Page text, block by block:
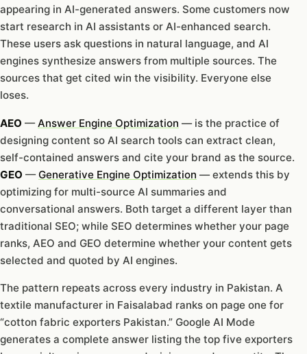
appearing in AI-generated answers. Some customers now
start research in AI assistants or AI-enhanced search.
These users ask questions in natural language, and AI
engines synthesize answers from multiple sources. The
sources that get cited win the visibility. Everyone else
loses.
AEO — Answer Engine Optimization — is the practice of
designing content so AI search tools can extract clean,
self-contained answers and cite your brand as the source.
GEO —Generative Engine Optimization — extends this by
optimizing for multi-source AI summaries and
conversational answers. Both target a different layer than
traditional SEO; while SEO determines whether your page
ranks, AEO and GEO determine whether your content gets
selected and quoted by AI engines.
The pattern repeats across every industry in Pakistan. A
textile manufacturer in Faisalabad ranks on page one for
“cotton fabric exporters Pakistan.” Google AI Mode
generates a complete answer listing the top five exporters